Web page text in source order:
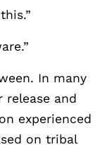
In many
release and
experienced
on tribal